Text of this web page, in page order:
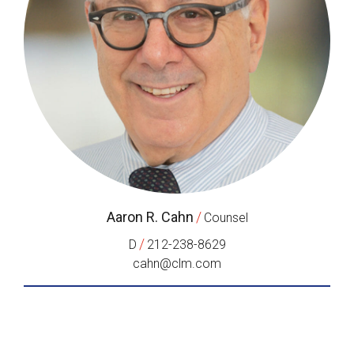
Aaron R. Cahn / Counsel
D / 212-238-8629
cahn@clm.com